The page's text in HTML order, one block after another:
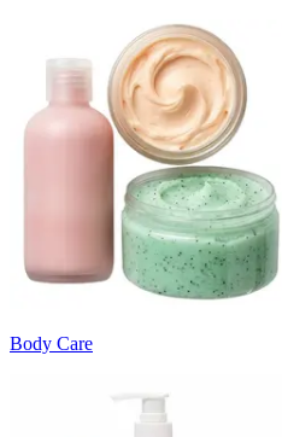
Body Care